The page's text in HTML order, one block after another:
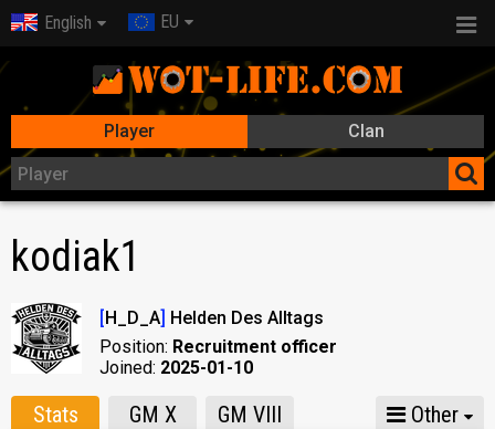
English EU
Player Clan
kodiak1
[H_D_A] Helden Des Alltags
Position: Recruitment officer
Joined: 2025-01-10
Stats GM X GM VIII Other